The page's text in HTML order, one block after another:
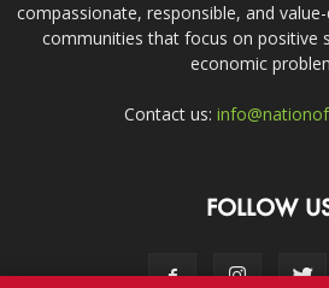
compassionate, responsible, and
communities that focus on positive
economic
Contact us:
FOLLOW